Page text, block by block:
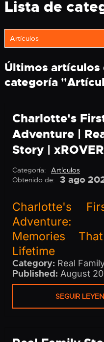
Lista de
Artículos
Últimos artículos
categoría "
Charlotte's
Adventure |
Story |
Categoría:
Artículos
Obtenido de:
3 ago
Charlotte's
Adventure:
Memories
Lifetime
Category: Real
Published: August
SEGUIR